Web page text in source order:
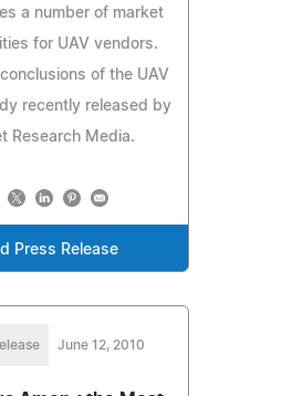
a number of market
for UAV vendors.
of the UAV
recently released by
Research Media.
Press Release
June 12, 2010